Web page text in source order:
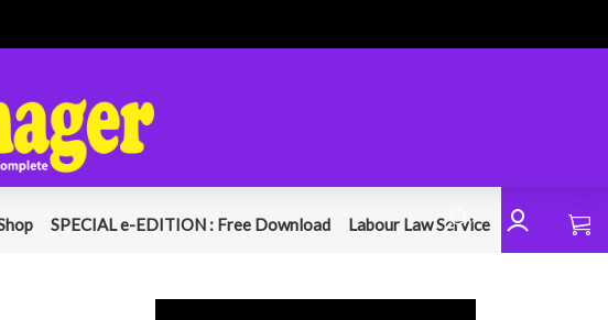
SPECIAL e-EDITION : Free Download Labour Law Service